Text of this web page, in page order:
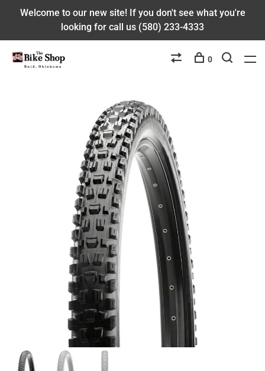
Welcome to our new site! If you don't see what you're
looking for call us (580) 233-4333
0